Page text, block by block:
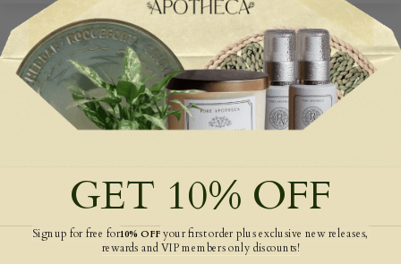
SHARING THE LOVE
Hear what hundreds more of our happy
customers have to say!
deliver high quality service and products to our wonderful customers.
We value all of our customer feedback and invite you to join the
reviews below!
GET 10% OFF
Signup for free for10% OFFyour first order plus exclusive new releases,
rewards and VIP members only discounts!